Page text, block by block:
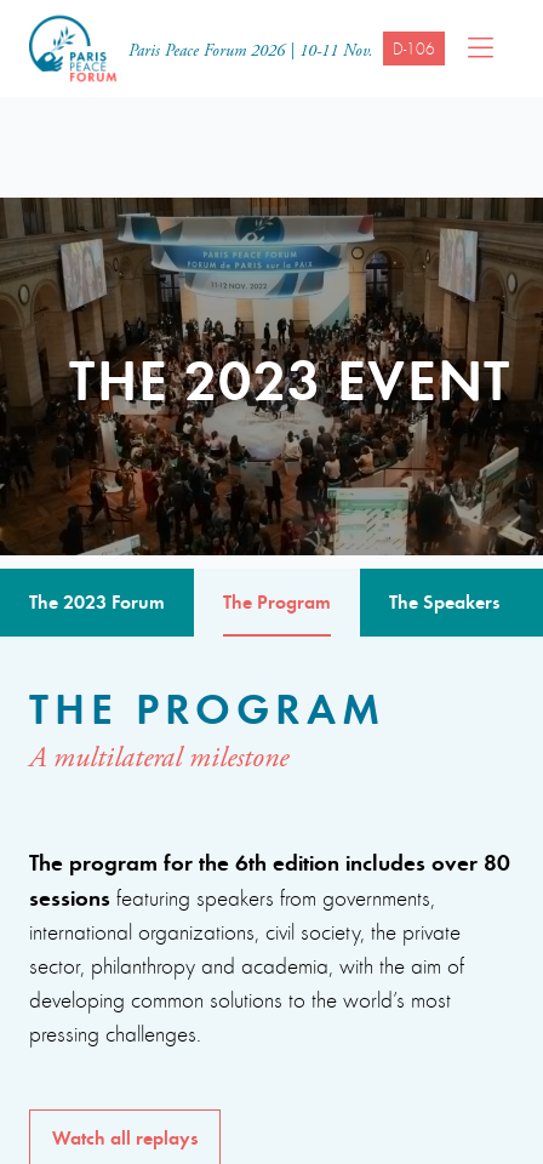
Paris Peace Forum 2026 | 10-11 Nov. D-106
THE 2023 EVENT
The 2023 Forum The Program The Speakers
THE PROGRAM
A multilateral milestone
The program for the 6th edition includes over 80
sessions featuring speakers from governments,
international organizations, civil society, the private
sector, philanthropy and academia, with the aim of
developing common solutions to the world’s most
pressing challenges.
Watch all replays